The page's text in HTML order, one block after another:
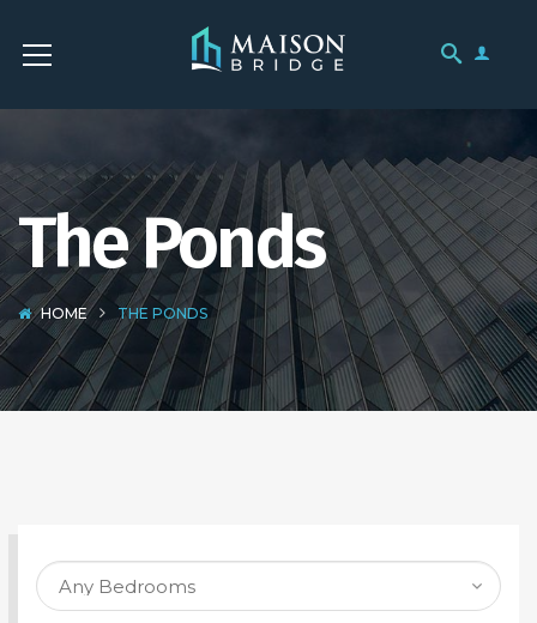
The Ponds
HOME THE PONDS
SEARCH PROPERTY